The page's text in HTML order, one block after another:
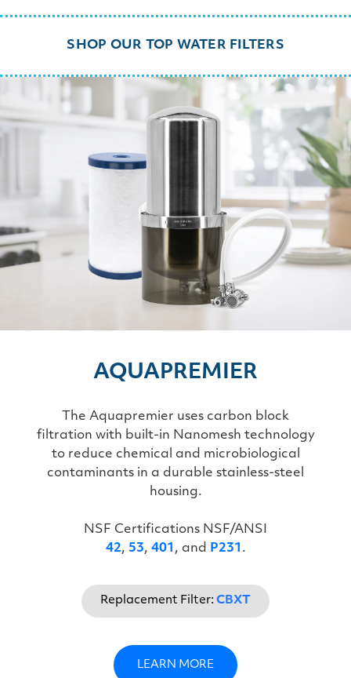
SHOP OUR TOP WATER FILTERS
AQUAPREMIER
The Aquapremier uses carbon block
filtration with built-in Nanomesh technology
to reduce chemical and microbiological
contaminants in a durable stainless-steel
housing.
NSF Certifications NSF/ANSI
42, 53, 401 , and P231 .
Replacement Filter: CBXT
LEARN MORE